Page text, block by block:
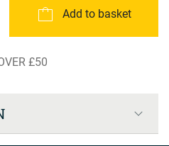
Add to basket
£50